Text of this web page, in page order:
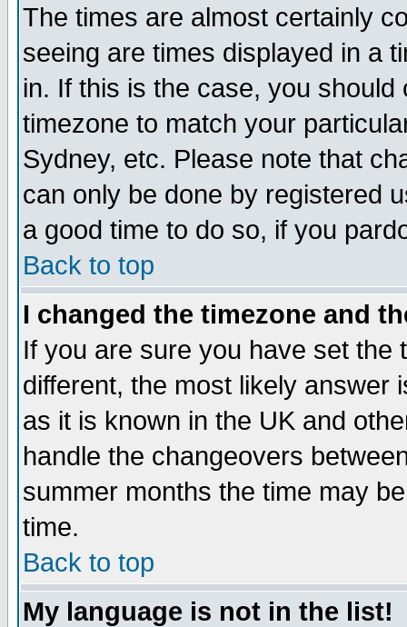
The times are almost certainly
seeing are times displayed in a
in. If this is the case, you
timezone to match your
Sydney, etc. Please note that
can only be done by registered
a good time to do so, if you
Back to top
I changed the timezone and
If you are sure you have set the
different, the most likely answer
as it is known in the UK and
handle the changeovers
summer months the time may
time.
Back to top
My language is not in the list!